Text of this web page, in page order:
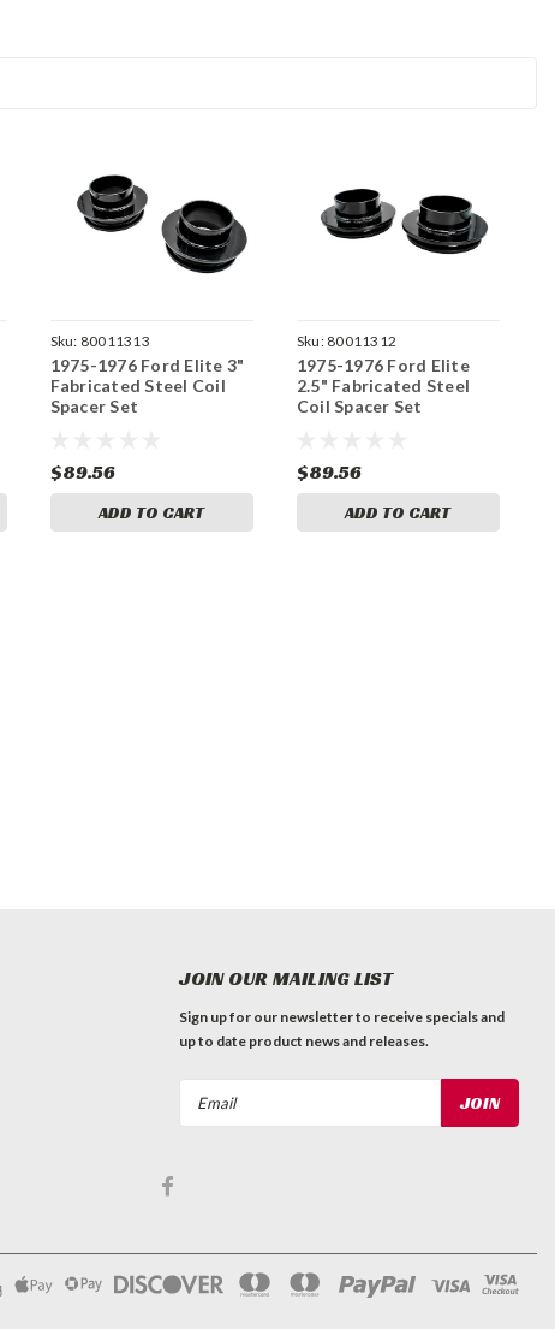
Sku: 80011313
1975-1976 Ford Elite 3"
Fabricated Steel Coil
Spacer Set
$89.56
ADD TO CART
Sku: 80011312
1975-1976 Ford Elite
2.5" Fabricated Steel
Coil Spacer Set
$89.56
ADD TO CART
JOIN OUR MAILING LIST
Sign up for our newsletter to receive specials and
up to date product news and releases.